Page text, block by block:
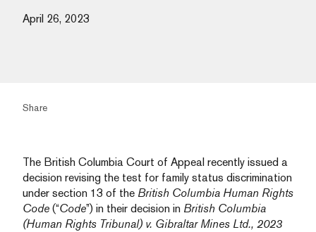
April 26, 2023
Share
The British Columbia Court of Appeal recently issued a
decision revising the test for family status discrimination
under section 13 of the British Columbia Human Rights
Code (“Code”) in their decision in British Columbia
(Human Rights Tribunal) v. Gibraltar Mines Ltd., 2023